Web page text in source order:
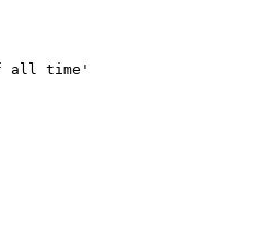
all time '